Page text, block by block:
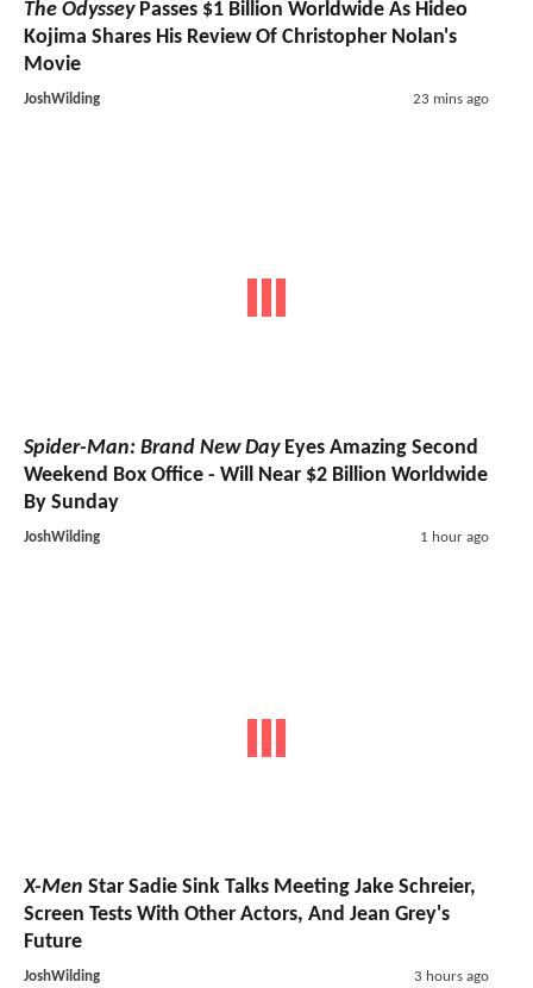
The OdysseyPasses $1 Billion Worldwide As Hideo
Kojima Shares His Review Of Christopher Nolan's
Movie
JoshWilding 23 mins ago
Spider-Man: Brand New DayEyes Amazing Second
Weekend Box Office - Will Near $2 Billion Worldwide
By Sunday
JoshWilding 1 hour ago
X-Men Star Sadie Sink Talks Meeting Jake Schreier,
Screen Tests With Other Actors, And Jean Grey's
Future
JoshWilding 3 hours ago